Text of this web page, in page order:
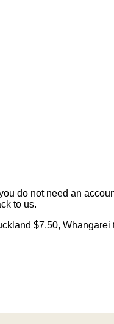
do not need an
to us.
$7.50,